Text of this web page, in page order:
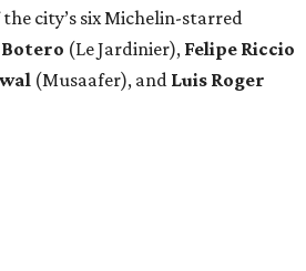
city’s six Michelin-starred
Botero (Le Jardinier), Felipe Riccio
(Musaafer), and Luis Roger